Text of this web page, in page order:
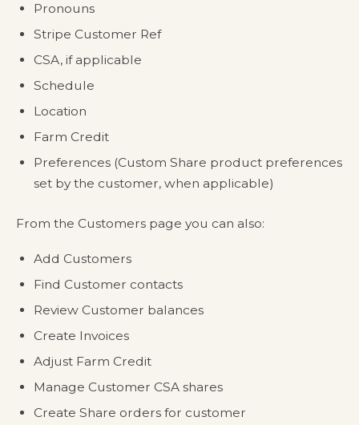
Pronouns
Stripe Customer Ref
CSA, if applicable
Schedule
Location
Farm Credit
Preferences (Custom Share product preferences
set by the customer, when applicable)
From the Customers page you can also:
Add Customers
Find Customer contacts
Review Customer balances
Create Invoices
Adjust Farm Credit
Manage Customer CSA shares
Create Share orders for customer